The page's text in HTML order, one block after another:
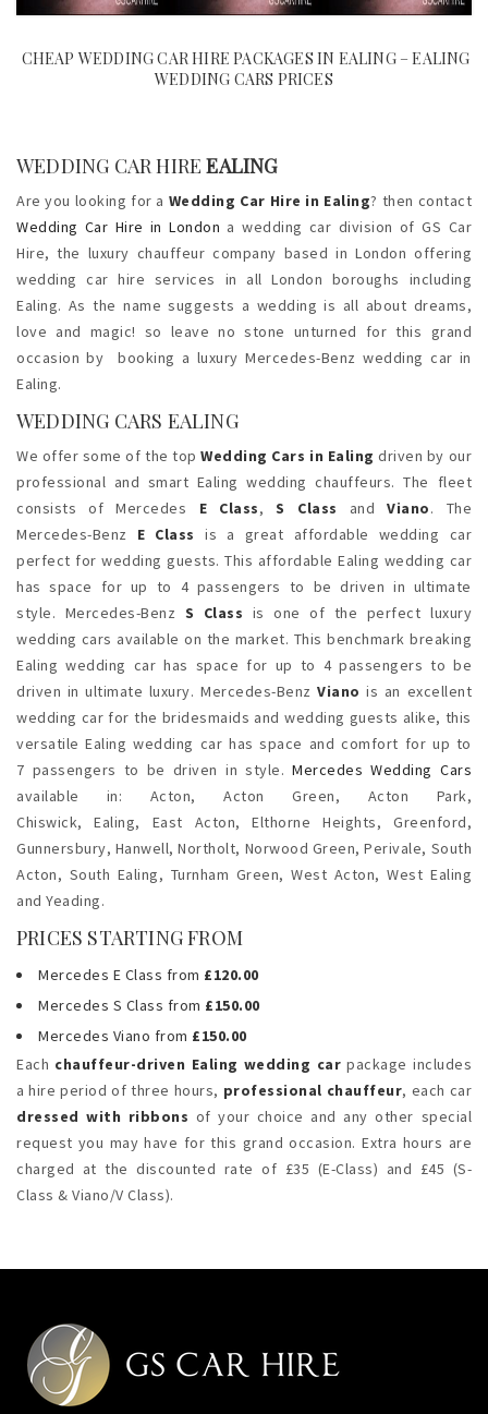
CHEAP WEDDING CAR HIRE PACKAGES IN EALING – EALING
WEDDING CARS PRICES
WEDDING CAR HIRE EALING
Are you looking for a Wedding Car Hire in Ealing? then contact
Wedding Car Hire in London a wedding car division of GS Car
Hire, the luxury chauffeur company based in London offering
wedding car hire services in all London boroughs including
Ealing. As the name suggests a wedding is all about dreams,
love and magic! so leave no stone unturned for this grand
occasion by booking a luxury Mercedes-Benz wedding car in
Ealing.
WEDDING CARS EALING
We offer some of the topWedding Cars in Ealing driven by our
professional and smart Ealing wedding chauffeurs. The fleet
consists of Mercedes E Class,S Class andViano. The
Mercedes-Benz E Classis a great affordable wedding car
perfect for wedding guests. This affordable Ealing wedding car
has space for up to 4 passengers to be driven in ultimate
style. Mercedes-Benz S Class is one of the perfect luxury
wedding cars available on the market. This benchmark breaking
Ealing wedding car has space for up to 4 passengers to be
driven in ultimate luxury. Mercedes-BenzVianois an excellent
wedding car for the bridesmaids and wedding guests alike, this
versatile Ealing wedding car has space and comfort for up to
7 passengers to be driven in style.Mercedes Wedding Cars
available in: Acton,Acton Green, Acton Park,
Chiswick,Ealing, East Acton, Elthorne Heights, Greenford,
Gunnersbury, Hanwell,Northolt, Norwood Green, Perivale, South
Acton, South Ealing, Turnham Green, West Acton, West Ealing
and Yeading.
PRICES STARTING FROM
Mercedes E Class from £120.00
Mercedes S Class from £150.00
Mercedes Viano from £150.00
Each chauffeur-driven Ealing wedding car package includes
a hire period of three hours, professional chauffeur, each car
dressed with ribbons of your choice and any other special
request you may have for this grand occasion. Extra hours are
charged at the discounted rate of £35 (E-Class) and £45 (S-
Class & Viano/V Class).